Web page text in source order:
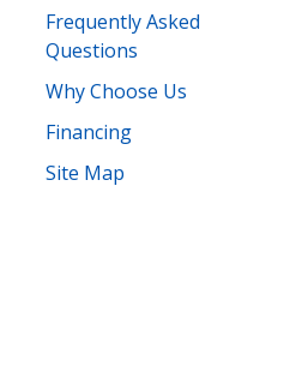
Frequently Asked
Questions
Why Choose Us
Financing
Site Map